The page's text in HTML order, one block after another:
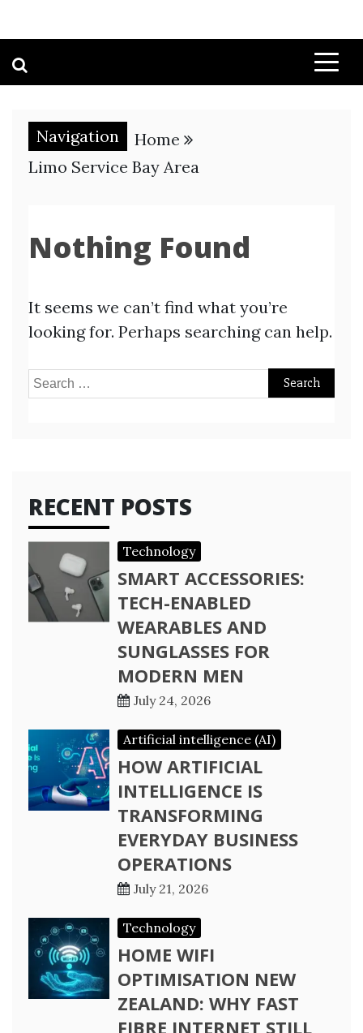
Navigation
Home
Limo Service Bay Area
Nothing Found
It seems we can’t find what you’re
looking for. Perhaps searching can help.
Search
RECENT POSTS
Technology
SMART ACCESSORIES:
TECH-ENABLED
WEARABLES AND
SUNGLASSES FOR
MODERN MEN
July 24, 2026
Artificial intelligence (AI)
HOW ARTIFICIAL
INTELLIGENCE IS
TRANSFORMING
EVERYDAY BUSINESS
OPERATIONS
July 21, 2026
Technology
HOME WIFI
OPTIMISATION NEW
ZEALAND: WHY FAST
FIBRE INTERNET STILL